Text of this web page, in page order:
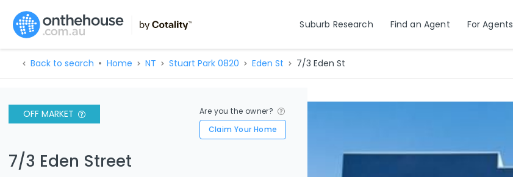
Suburb Research Find an Agent For Agents
Back to search Home NT Stuart Park 0820 Eden St 7/3 Eden St
OFF MARKET
Are you the owner?
Claim Your Home
7/3 Eden Street